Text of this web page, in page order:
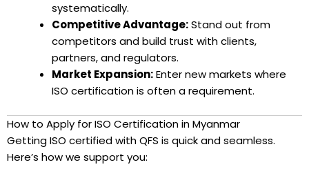
systematically.
Competitive Advantage:Stand out from
competitors and build trust with clients,
partners, and regulators.
Market Expansion:Enter new markets where
ISO certification is often a requirement.
How to Apply for ISO Certification in Myanmar
Getting ISO certified with QFS is quick and seamless.
Here’s how we support you: